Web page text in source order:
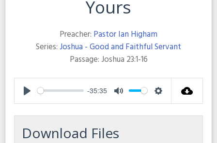
Yours
Preacher: Pastor Ian Higham
Series:Joshua - Good and Faithful Servant
Passage:Joshua 23:1-16
Play
-35:35
Mute Settings
Download Files